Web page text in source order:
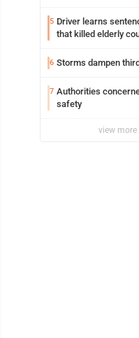
5 Driver learns
that killed elderly
6 Storms dampen
7 Authorities
safety
view more